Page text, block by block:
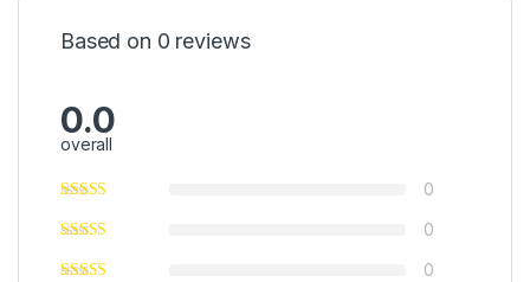
Based on 0 reviews
0.0
overall
0
0
0